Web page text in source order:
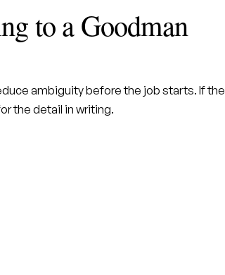
to a Goodman
ambiguity before the job starts. If the
the detail in writing.